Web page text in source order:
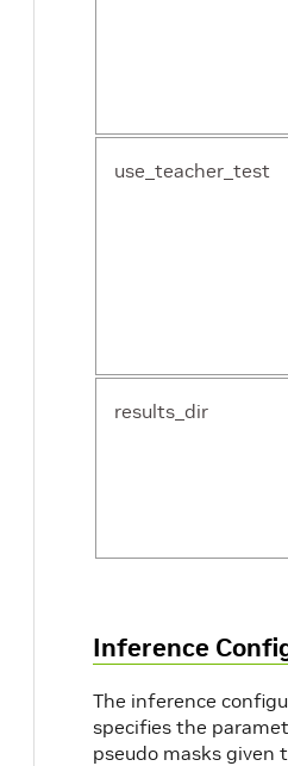
use_teacher_test
results_dir
Inference
The inference
specifies the
pseudo masks given